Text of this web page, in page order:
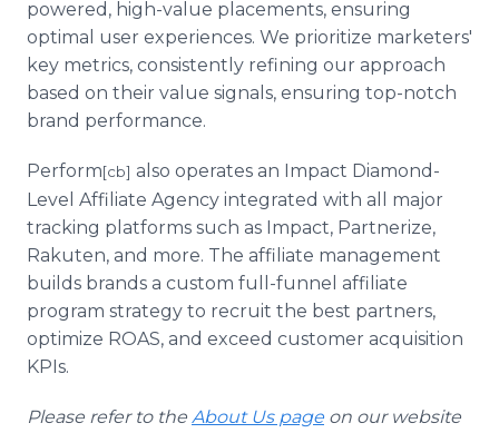
powered, high-value placements, ensuring
optimal user experiences. We prioritize marketers'
key metrics, consistently refining our approach
based on their value signals, ensuring top-notch
brand performance.
Perform[cb] also operates an Impact Diamond-
Level Affiliate Agency integrated with all major
tracking platforms such as Impact, Partnerize,
Rakuten, and more. The affiliate management
builds brands a custom full-funnel affiliate
program strategy to recruit the best partners,
optimize ROAS, and exceed customer acquisition
KPIs.
Please refer to the About Us page on our website